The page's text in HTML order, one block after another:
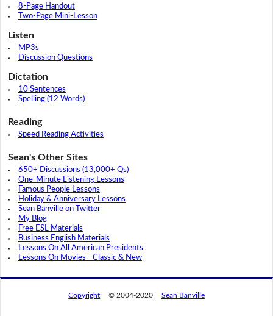
8-Page Handout
Two-Page Mini-Lesson
Listen
MP3s
Discussion Questions
Dictation
10 Sentences
Spelling (12 Words)
Reading
Speed Reading Activities
Sean's Other Sites
650+ Discussions (13,000+ Qs)
One-Minute Listening Lessons
Famous People Lessons
Holiday & Anniversary Lessons
Sean Banville on Twitter
My Blog
Free ESL Materials
Business English Materials
Lessons On All American Presidents
Lessons On Movies - Classic & New
Copyright © 2004-2020 Sean Banville